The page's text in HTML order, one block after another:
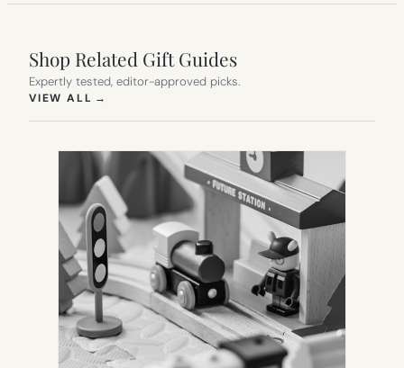
Shop Related Gift Guides
Expertly tested, editor-approved picks.
VIEW ALL →